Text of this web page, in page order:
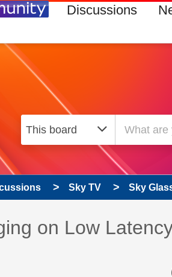
Discussions
Sky TV Sky
on Low